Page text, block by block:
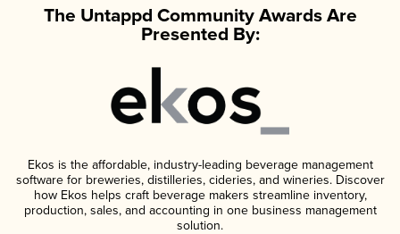
The Untappd Community Awards Are
Presented By:
Ekos is the affordable, industry-leading beverage management
software for breweries, distilleries, cideries, and wineries. Discover
how Ekos helps craft beverage makers streamline inventory,
production, sales, and accounting in one business management
solution.